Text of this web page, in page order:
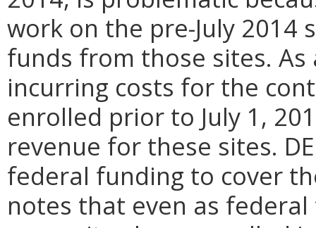
work on the pre-July
funds from those sites.
incurring costs for the
enrolled prior to July 1,
revenue for these sites.
federal funding to cover
notes that even as